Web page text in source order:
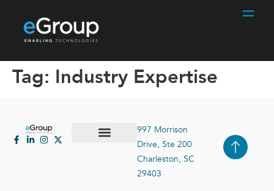
Tag: Industry Expertise
997 Morrison
Drive, Ste 200
Charleston, SC
29403